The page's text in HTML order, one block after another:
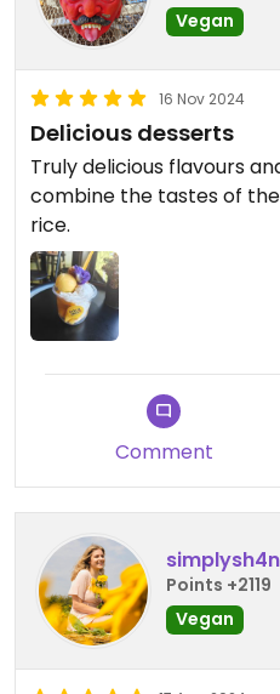
Vegan
16 Nov 2024
Delicious desserts
Truly delicious flavours
combine the tastes of
rice.
Comment
Points +2119
Vegan